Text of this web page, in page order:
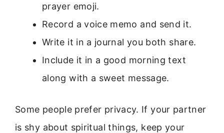
prayer emoji.
Record a voice memo and send it.
Write it in a journal you both share.
Include it in a good morning text
along with a sweet message.
Some people prefer privacy. If your partner
is shy about spiritual things, keep your